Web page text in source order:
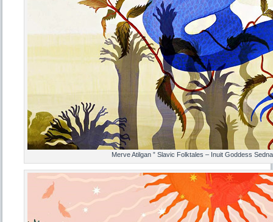
Merve Atilgan ” Slavic Folktales – Inuit Goddess Sedna